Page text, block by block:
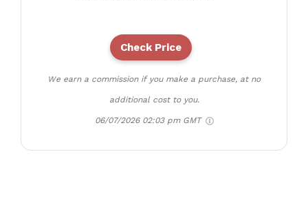
Check Price
We earn a commission if you make a purchase, at no
additional cost to you.
06/07/2026 02:03 pm GMT